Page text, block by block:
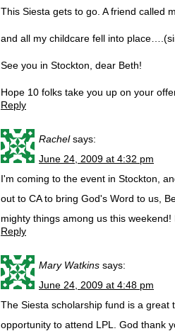
This Siesta gets to go. A friend called
and all my childcare fell into
See you in Stockton, dear Beth!
Hope 10 folks take you up on your
Reply
Rachel says:
June 24, 2009 at 4:32 pm
I'm coming to the event in Stockton,
out to CA to bring God's Word to us,
mighty things among us this
Reply
Mary Watkins says:
June 24, 2009 at 4:48 pm
The Siesta scholarship fund is a great
opportunity to attend LPL. God thank